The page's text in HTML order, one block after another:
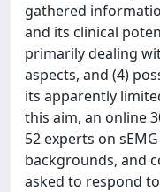
gathered
and its clinical
primarily dealing
aspects, and (4)
its apparently
this aim, an online
52 experts on
backgrounds, and
asked to respond